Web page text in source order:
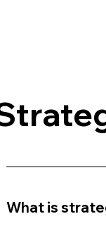
What is